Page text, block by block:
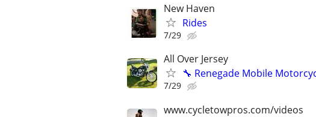
New Haven
Rides
7/29
All Over Jersey
🔧 Renegade Mobile
7/29
www.cycletowpros.com/videos